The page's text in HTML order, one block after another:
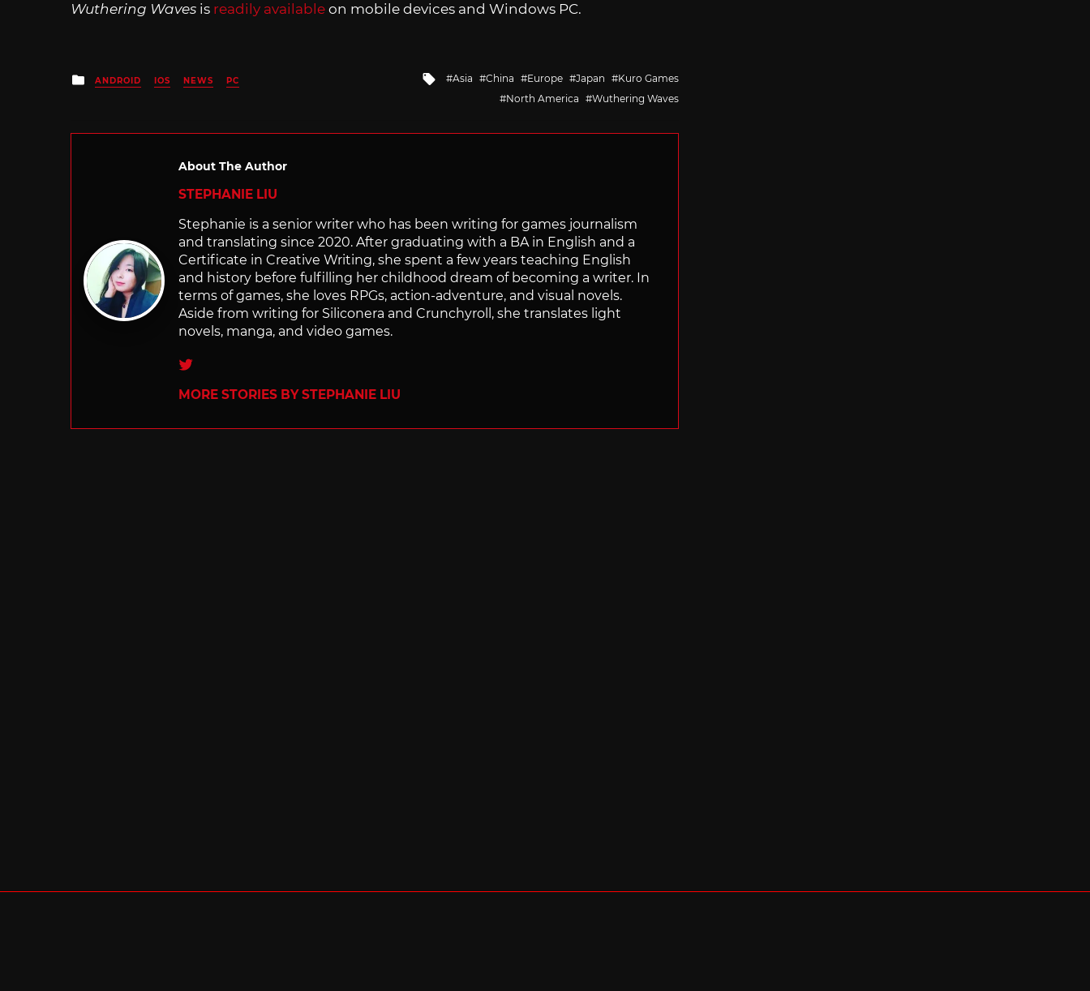
Wuthering Waves is readily available on mobile devices and Windows PC.
Posted
in
ANDROID IOS NEWS PC
Tagged
Asia China Europe Japan
Kuro Games
North America
Wuthering Waves
About The Author
STEPHANIE LIU
Stephanie is a senior writer who has been writing for games journalism
and translating since 2020. After graduating with a BA in English and a
Certificate in Creative Writing, she spent a few years teaching English
and history before fulfilling her childhood dream of becoming a writer. In
terms of games, she loves RPGs, action-adventure, and visual novels.
Aside from writing for Siliconera and Crunchyroll, she translates light
novels, manga, and video games.
Twitter
MORE STORIES BY STEPHANIE LIU